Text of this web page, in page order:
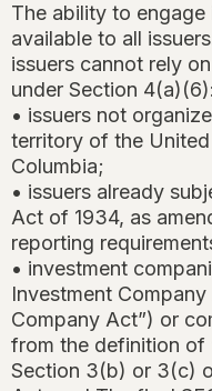
The ability to
available to all
issuers cannot rely
under Section 4(a)(6):
• issuers not
territory of the
Columbia;
• issuers already
Act of 1934, as
reporting
• investment
Investment
Company Act”) or
from the definition of
Section 3(b) or 3(c)